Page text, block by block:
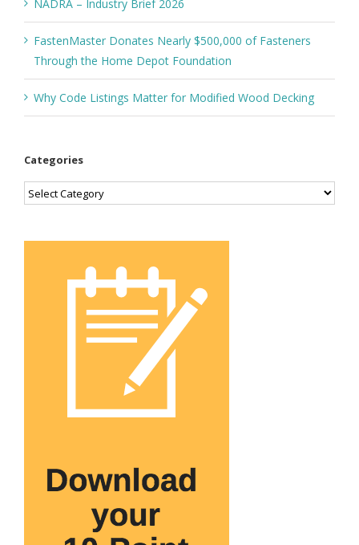
NADRA – Industry Brief 2026
FastenMaster Donates Nearly $500,000 of Fasteners
Through the Home Depot Foundation
Why Code Listings Matter for Modified Wood Decking
Categories
Categories